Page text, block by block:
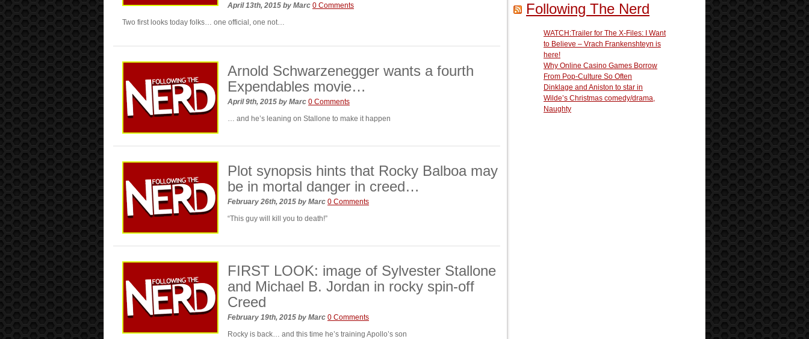
April 13th, 2015 by Marc 0 Comments
Two first looks today folks… one official, one not…
Arnold Schwarzenegger wants a fourth
Expendables movie…
April 9th, 2015 by Marc 0 Comments
… and he’s leaning on Stallone to make it happen
Plot synopsis hints that Rocky Balboa may
be in mortal danger in creed…
February 26th, 2015 by Marc 0 Comments
“This guy will kill you to death!”
FIRST LOOK: image of Sylvester Stallone
and Michael B. Jordan in rocky spin-off
Creed
February 19th, 2015 by Marc 0 Comments
Rocky is back… and this time he’s training Apollo’s son
Following The Nerd
WATCH:Trailer for The X-Files: I Want
to Believe – Vrach Frankenshteyn is
here!
Why Online Casino Games Borrow
From Pop-Culture So Often
Dinklage and Aniston to star in
Wilde’s Christmas comedy/drama,
Naughty